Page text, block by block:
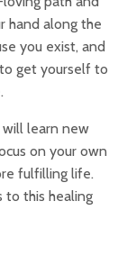
hand along the
you exist, and
get yourself to
learn new
on your own
fulfilling life.
to this healing